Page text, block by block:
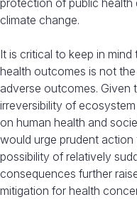
protection of public health
climate change.
It is critical to keep in
health outcomes is not
adverse outcomes. Given
irreversibility of
on human health and
would urge prudent
possibility of relatively
consequences further
mitigation for health